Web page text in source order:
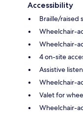
Accessibility
Braille/raised
Wheelchair-
Wheelchair-
4 on-site
Assistive
Wheelchair-
Valet for
Wheelchair-